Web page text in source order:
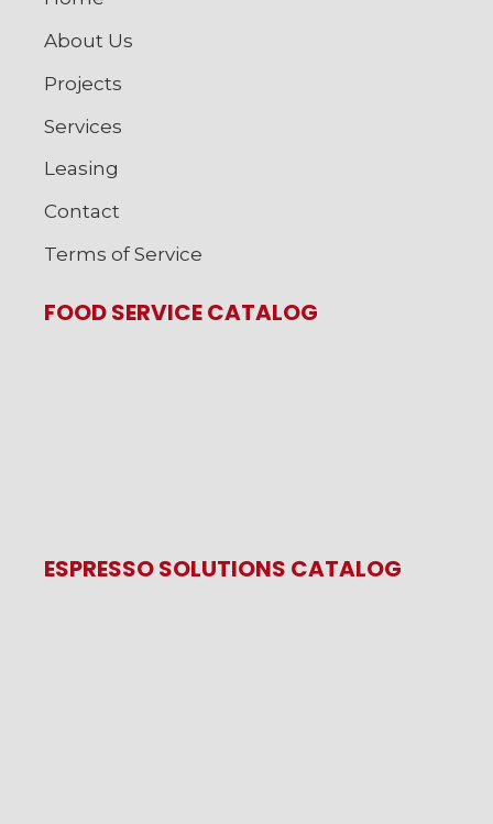
About Us
Projects
Services
Leasing
Contact
Terms of Service
FOOD SERVICE CATALOG
ESPRESSO SOLUTIONS CATALOG